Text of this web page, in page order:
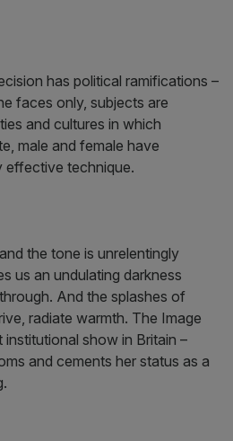
has political ramifications –
faces only, subjects are
and cultures in which
male and female have
effective technique.
the tone is unrelentingly
us an undulating darkness
And the splashes of
radiate warmth. The Image
institutional show in Britain –
and cements her status as a